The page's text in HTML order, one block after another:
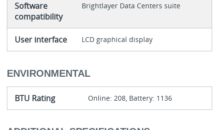
Software
compatibility
Brightlayer Data Centers suite
User interface LCD graphical display
ENVIRONMENTAL
BTU Rating Online: 208, Battery: 1136